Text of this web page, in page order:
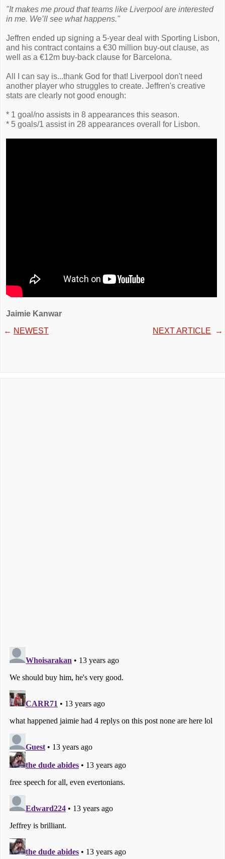
"It makes me proud that teams like Liverpool are interested
in me. We’ll see what happens."
Jeffren ended up signing a 5-year deal with Sporting Lisbon,
and his contract contains a €30 million buy-out clause, as
well as a €12m buy-back clause for Barcelona.
All I can say is...thank God for that! Liverpool don't need
another player who struggles to create. Jeffren's creative
stats are clearly not good enough:
* 1 goal/no assists in 8 appearances this season.
* 5 goals/1 assist in 28 appearances overall for Lisbon.
Jaimie Kanwar
← NEWEST NEXT ARTICLE →